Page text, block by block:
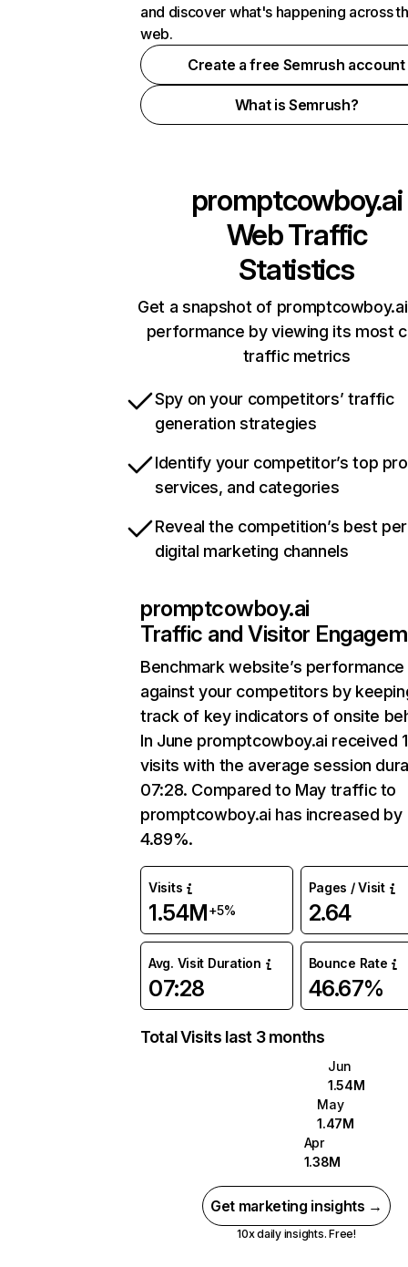
and discover what's happening across
web.
Create a free Semrush account
What is Semrush?
promptcowboy.ai
Web Traffic
Statistics
Get a snapshot of
performance by viewing its most
traffic metrics
Spy on your competitors’ traffic
generation strategies
Identify your competitor’s top
services, and categories
Reveal the competition’s best
digital marketing channels
promptcowboy.ai
Traffic and Visitor
Benchmark website’s performance
against your competitors by
track of key indicators of onsite
In June promptcowboy.ai received
visits with the average session
07:28. Compared to May traffic to
promptcowboy.ai has increased by
4.89%.
Visits
1.54M+5%
Pages / Visit
2.64
Avg. Visit Duration
07:28
Bounce Rate
46.67%
Total Visits last 3 months
Jun
1.54M
May
1.47M
Apr
1.38M
Get marketing insights →
10x daily insights. Free!